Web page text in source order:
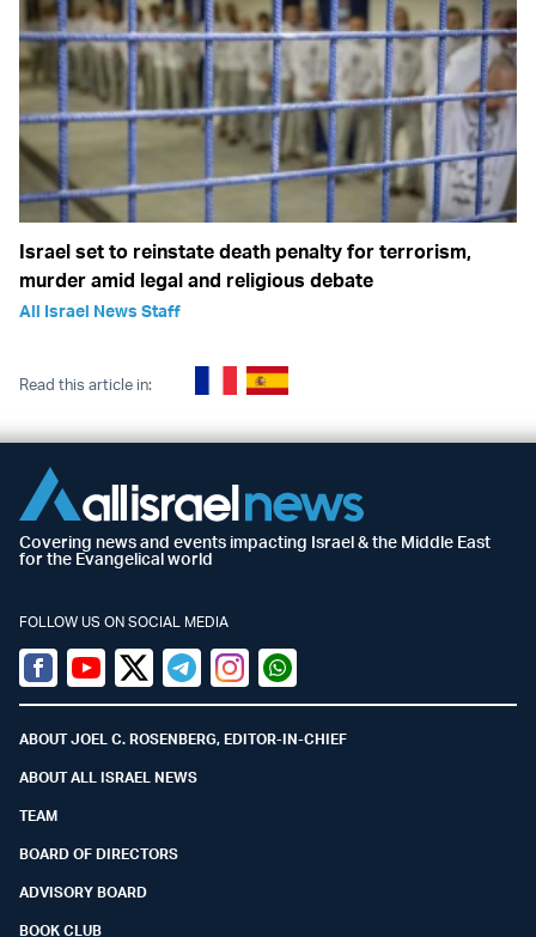
Israel set to reinstate death penalty for terrorism,
murder amid legal and religious debate
All Israel News Staff
Read this article in:
Covering news and events impacting Israel & the Middle East
for the Evangelical world
FOLLOW US ON SOCIAL MEDIA
Facebook
YoutubeTwitter (X)
TelegramInstagramWhatsapp
ABOUT JOEL C. ROSENBERG, EDITOR-IN-CHIEF
ABOUT ALL ISRAEL NEWS
TEAM
BOARD OF DIRECTORS
ADVISORY BOARD
BOOK CLUB